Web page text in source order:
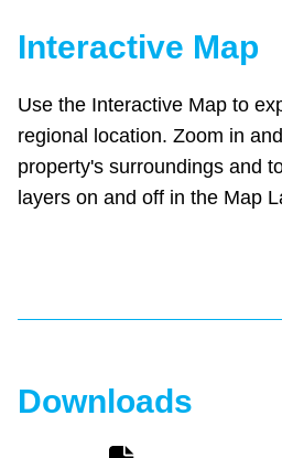
Interactive Map
Use the Interactive Map to
regional location. Zoom in
property's surroundings and
layers on and off in the Map
Downloads